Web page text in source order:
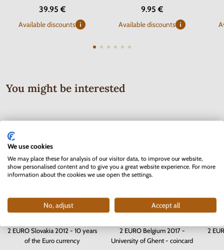
39.95 €
Available discounts
9.95 €
Available discounts
You might be interested
2 EURO Slovakia 2012 - 10 years
of the Euro currency
2 EURO Belgium 2017 -
University of Ghent - coincard
2
We use cookies
We may place these for analysis of our visitor data, to improve our website,
show personalised content and to give you a great website experience. For more
information about the cookies we use open the settings.
No, adjust Accept all